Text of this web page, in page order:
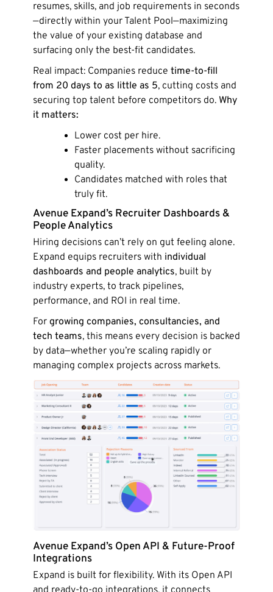
resumes, skills, and job requirements in seconds
—directly within your Talent Pool—maximizing
the value of your existing database and
surfacing only the best-fit candidates.
Real impact: Companies reduce time-to-fill
from 20 days to as little as 5, cutting costs and
securing top talent before competitors do. Why
it matters:
Lower cost per hire.
Faster placements without sacrificing
quality.
Candidates matched with roles that
truly fit.
Avenue Expand’s Recruiter Dashboards &
People Analytics
Hiring decisions can’t rely on gut feeling alone.
Expand equips recruiters with individual
dashboards and people analytics, built by
industry experts, to track pipelines,
performance, and ROI in real time.
For growing companies, consultancies, and
tech teams, this means every decision is backed
by data—whether you’re scaling rapidly or
managing complex projects across markets.
Avenue Expand’s Open API & Future-Proof
Integrations
Expand is built for flexibility. With its Open API